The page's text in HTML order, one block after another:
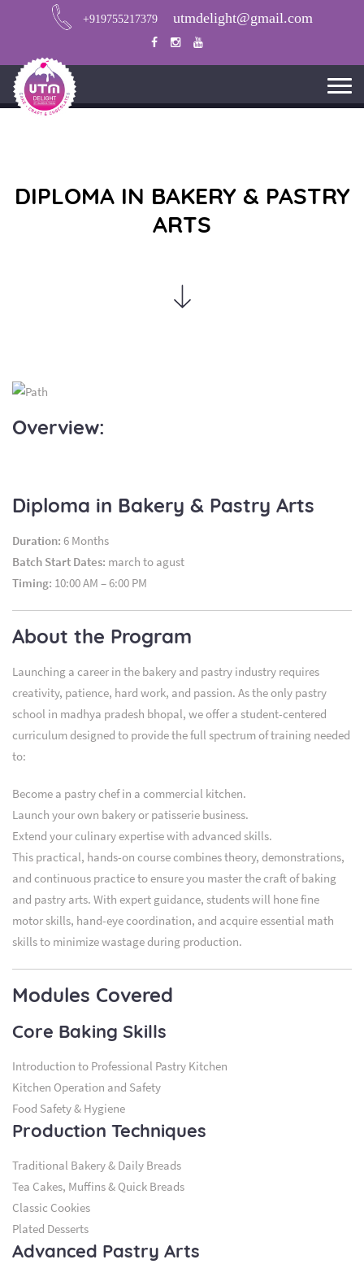
+919755217379 utmdelight@gmail.com
DIPLOMA IN BAKERY & PASTRY
ARTS
Overview:
Diploma in Bakery & Pastry Arts
Duration: 6 Months
Batch Start Dates: march to agust
Timing: 10:00 AM – 6:00 PM
About the Program
Launching a career in the bakery and pastry industry requires
creativity, patience, hard work, and passion. As the only pastry
school in madhya pradesh bhopal, we offer a student-centered
curriculum designed to provide the full spectrum of training needed
to:
Become a pastry chef in a commercial kitchen.
Launch your own bakery or patisserie business.
Extend your culinary expertise with advanced skills.
This practical, hands-on course combines theory, demonstrations,
and continuous practice to ensure you master the craft of baking
and pastry arts. With expert guidance, students will hone fine
motor skills, hand-eye coordination, and acquire essential math
skills to minimize wastage during production.
Modules Covered
Core Baking Skills
Introduction to Professional Pastry Kitchen
Kitchen Operation and Safety
Food Safety & Hygiene
Production Techniques
Traditional Bakery & Daily Breads
Tea Cakes, Muffins & Quick Breads
Classic Cookies
Plated Desserts
Advanced Pastry Arts